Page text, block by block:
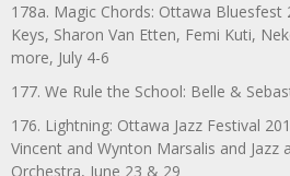
178a. Magic Chords: Ottawa Bluesfest
Keys, Sharon Van Etten, Femi Kuti,
more, July 4-6
177. We Rule the School: Belle &
176. Lightning: Ottawa Jazz Festival
Vincent and Wynton Marsalis and Jazz
Orchestra, June 23 & 29